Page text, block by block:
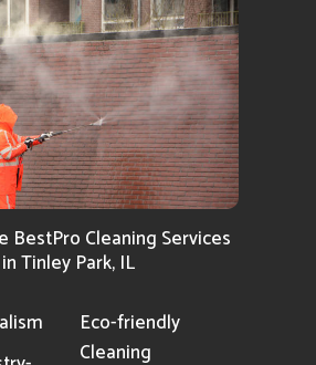
BestPro Cleaning Services
in Tinley Park, IL
Eco-friendly
Cleaning